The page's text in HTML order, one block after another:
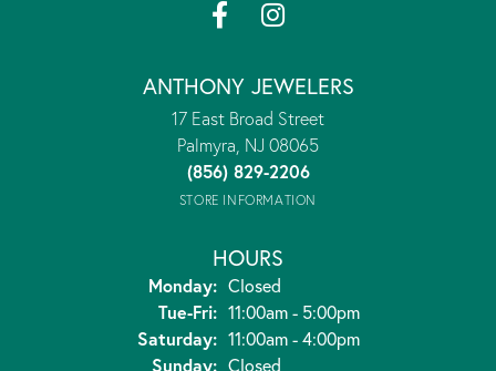
ANTHONY JEWELERS
17 East Broad Street
Palmyra, NJ 08065
(856) 829-2206
STORE INFORMATION
HOURS
Monday: Closed
Tue-Fri:Tuesday - Friday:
11:00am - 5:00pm
Saturday: 11:00am - 4:00pm
Sunday: Closed